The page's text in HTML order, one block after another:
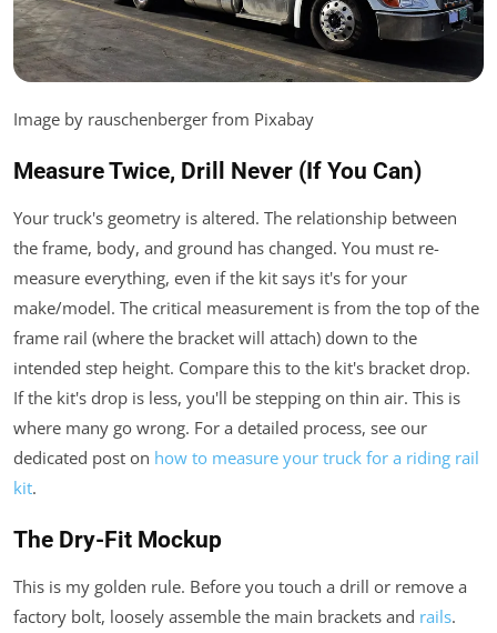
Image by rauschenberger from Pixabay
Measure Twice, Drill Never (If You Can)
Your truck's geometry is altered. The relationship between
the frame, body, and ground has changed. You must re-
measure everything, even if the kit says it's for your
make/model. The critical measurement is from the top of the
frame rail (where the bracket will attach) down to the
intended step height. Compare this to the kit's bracket drop.
If the kit's drop is less, you'll be stepping on thin air. This is
where many go wrong. For a detailed process, see our
dedicated post on how to measure your truck for a riding rail
kit.
The Dry-Fit Mockup
This is my golden rule. Before you touch a drill or remove a
factory bolt, loosely assemble the main brackets and rails.